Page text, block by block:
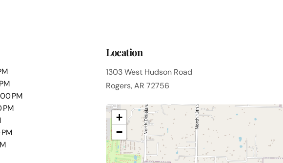
PM
PM
Location
1303 West Hudson Road
Rogers, AR 72756
+
−